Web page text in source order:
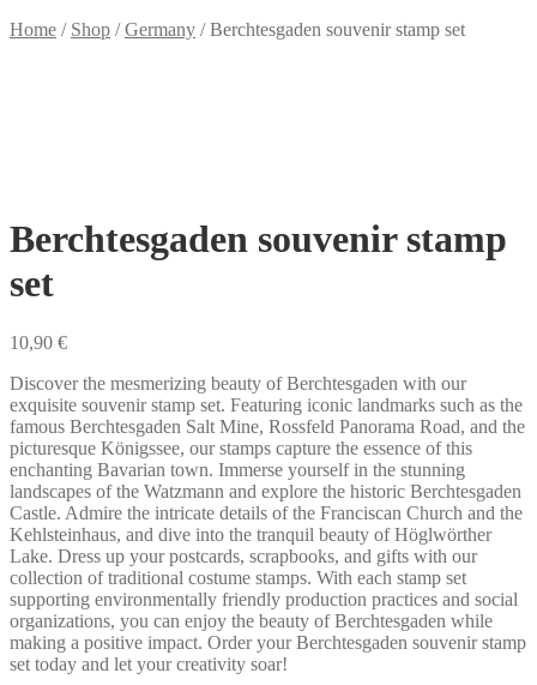
Home / Shop /Germany /Berchtesgaden souvenir stamp set
Berchtesgaden souvenir stamp
set
10,90 €
Discover the mesmerizing beauty of Berchtesgaden with our
exquisite souvenir stamp set. Featuring iconic landmarks such as the
famous Berchtesgaden Salt Mine, Rossfeld Panorama Road, and the
picturesque Königssee, our stamps capture the essence of this
enchanting Bavarian town. Immerse yourself in the stunning
landscapes of the Watzmann and explore the historic Berchtesgaden
Castle. Admire the intricate details of the Franciscan Church and the
Kehlsteinhaus, and dive into the tranquil beauty of Höglwörther
Lake. Dress up your postcards, scrapbooks, and gifts with our
collection of traditional costume stamps. With each stamp set
supporting environmentally friendly production practices and social
organizations, you can enjoy the beauty of Berchtesgaden while
making a positive impact. Order your Berchtesgaden souvenir stamp
set today and let your creativity soar!